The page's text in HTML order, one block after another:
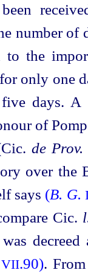
number
to the
only one
days. A
of
de Prov.
over the
says (B. G.
Cic.
VII.90).